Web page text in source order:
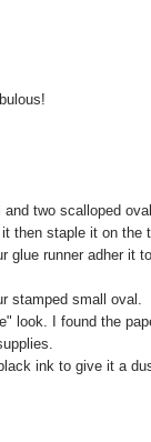
two scalloped
staple it on the
glue runner adher it
stamped small oval.
look. I found the
ink to give it a